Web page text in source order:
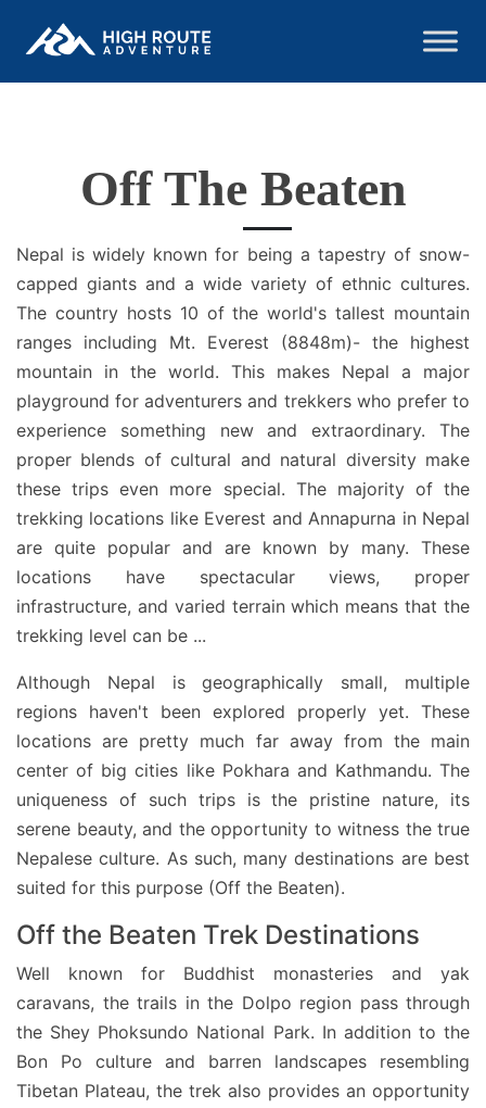
Off The Beaten
Nepal is widely known for being a tapestry of snow-
capped giants and a wide variety of ethnic cultures.
The country hosts 10 of the world's tallest mountain
ranges including Mt. Everest (8848m)- the highest
mountain in the world. This makes Nepal a major
playground for adventurers and trekkers who prefer to
experience something new and extraordinary. The
proper blends of cultural and natural diversity make
these trips even more special. The majority of the
trekking locations like Everest and Annapurna in Nepal
are quite popular and are known by many. These
locations have spectacular views, proper
infrastructure, and varied terrain which means that the
trekking level can be ...
Although Nepal is geographically small, multiple
regions haven't been explored properly yet. These
locations are pretty much far away from the main
center of big cities like Pokhara and Kathmandu. The
uniqueness of such trips is the pristine nature, its
serene beauty, and the opportunity to witness the true
Nepalese culture. As such, many destinations are best
suited for this purpose (Off the Beaten).
Off the Beaten Trek Destinations
Well known for Buddhist monasteries and yak
caravans, the trails in the Dolpo region pass through
the Shey Phoksundo National Park. In addition to the
Bon Po culture and barren landscapes resembling
Tibetan Plateau, the trek also provides an opportunity